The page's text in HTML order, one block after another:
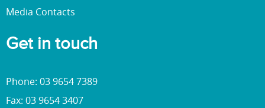
Media Contacts
Get in touch
Phone: 03 9654 7389
Fax: 03 9654 3407